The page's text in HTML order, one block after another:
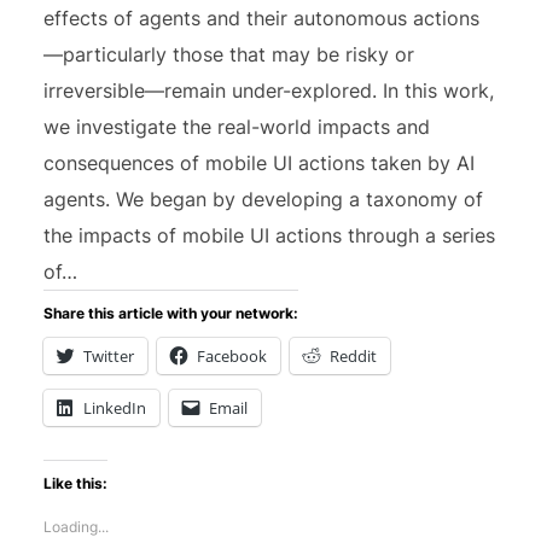
effects of agents and their autonomous actions
—particularly those that may be risky or
irreversible—remain under-explored. In this work,
we investigate the real-world impacts and
consequences of mobile UI actions taken by AI
agents. We began by developing a taxonomy of
the impacts of mobile UI actions through a series
of…
Share this article with your network:
Twitter Facebook Reddit
LinkedIn Email
Like this:
Loading...